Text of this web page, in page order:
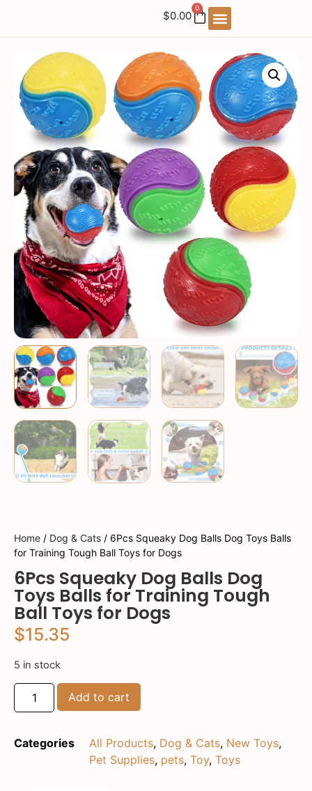
$0.00
0
Home / Dog & Cats / 6Pcs Squeaky Dog Balls Dog Toys Balls
for Training Tough Ball Toys for Dogs
6Pcs Squeaky Dog Balls Dog
Toys Balls for Training Tough
Ball Toys for Dogs
$15.35
5 in stock
Add to cart
Categories All Products, Dog & Cats, New Toys,
Pet Supplies, pets, Toy, Toys